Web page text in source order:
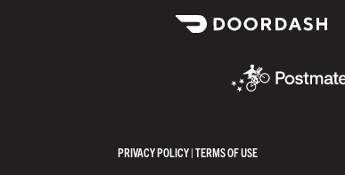
PRIVACY POLICY|TERMS OF USE